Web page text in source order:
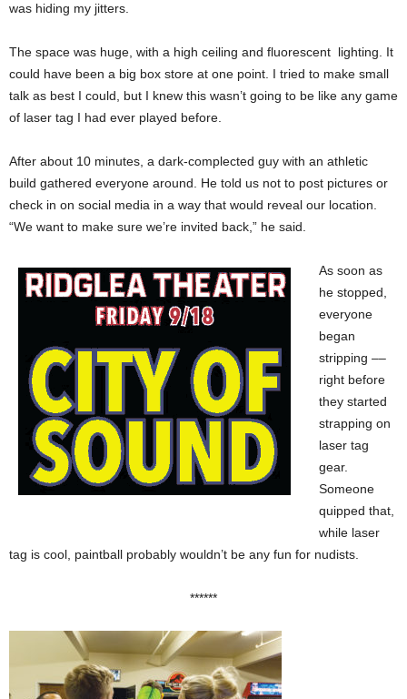
was hiding my jitters.
The space was huge, with a high ceiling and fluorescent lighting. It
could have been a big box store at one point. I tried to make small
talk as best I could, but I knew this wasn’t going to be like any game
of laser tag I had ever played before.
After about 10 minutes, a dark-complected guy with an athletic
build gathered everyone around. He told us not to post pictures or
check in on social media in a way that would reveal our location.
“We want to make sure we’re invited back,” he said.
As soon as
he stopped,
everyone
began
stripping ––
right before
they started
strapping on
laser tag
gear.
Someone
quipped that,
while laser
tag is cool, paintball probably wouldn’t be any fun for nudists.
******